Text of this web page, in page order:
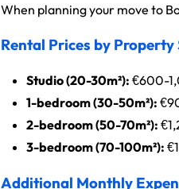
When planning your move to
Rental Prices by Property
Studio (20-30m²): €600-
1-bedroom (30-50m²):
2-bedroom (50-70m²):
3-bedroom (70-100m²):
Additional Monthly